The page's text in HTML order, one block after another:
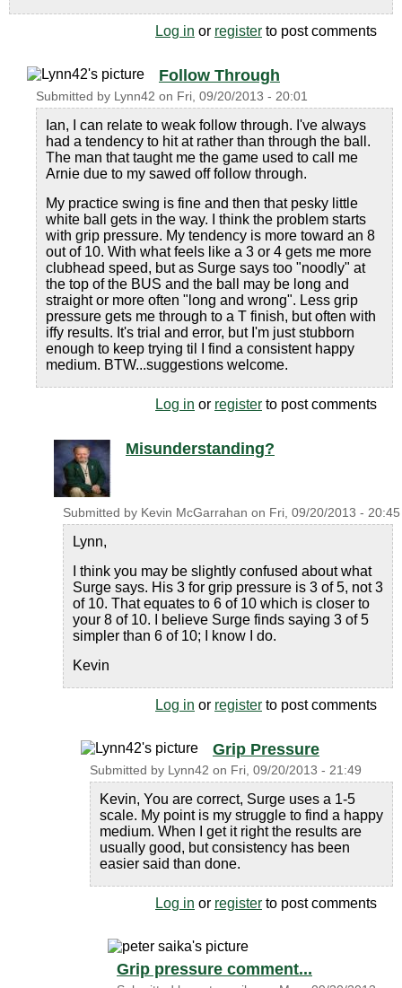
Log in or register to post comments
Follow Through
Submitted by Lynn42 on Fri, 09/20/2013 - 20:01
Ian, I can relate to weak follow through. I've always
had a tendency to hit at rather than through the ball.
The man that taught me the game used to call me
Arnie due to my sawed off follow through.
My practice swing is fine and then that pesky little
white ball gets in the way. I think the problem starts
with grip pressure. My tendency is more toward an 8
out of 10. With what feels like a 3 or 4 gets me more
clubhead speed, but as Surge says too "noodly" at
the top of the BUS and the ball may be long and
straight or more often "long and wrong". Less grip
pressure gets me through to a T finish, but often with
iffy results. It's trial and error, but I'm just stubborn
enough to keep trying til I find a consistent happy
medium. BTW...suggestions welcome.
Log in or register to post comments
Misunderstanding?
Submitted by Kevin McGarrahan on Fri, 09/20/2013 - 20:45
Lynn,
I think you may be slightly confused about what
Surge says. His 3 for grip pressure is 3 of 5, not 3
of 10. That equates to 6 of 10 which is closer to
your 8 of 10. I believe Surge finds saying 3 of 5
simpler than 6 of 10; I know I do.
Kevin
Log in or register to post comments
Grip Pressure
Submitted by Lynn42 on Fri, 09/20/2013 - 21:49
Kevin, You are correct, Surge uses a 1-5
scale. My point is my struggle to find a happy
medium. When I get it right the results are
usually good, but consistency has been
easier said than done.
Log in or register to post comments
Grip pressure comment...